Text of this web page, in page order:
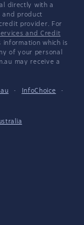
directly with a
and product
provider. For
and Credit
information which is
of your personal
may receive a
· InfoChoice
·